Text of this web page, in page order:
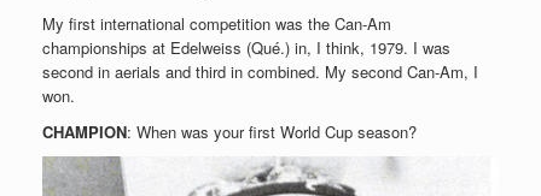
My first international competition was the Can-Am
championships at Edelweiss (Qué.) in, I think, 1979. I was
second in aerials and third in combined. My second Can-Am, I
won.
CHAMPION: When was your first World Cup season?